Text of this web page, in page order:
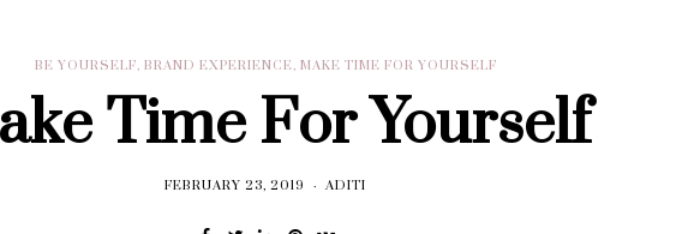
BE YOURSELF, BRAND EXPERIENCE, MAKE TIME FOR YOURSELF
Time For Yourself
FEBRUARY 23, 2019 ADITI